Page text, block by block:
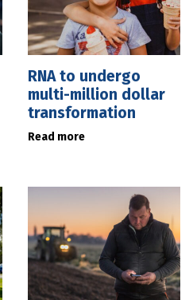
RNA to undergo
multi-million dollar
transformation
Read more